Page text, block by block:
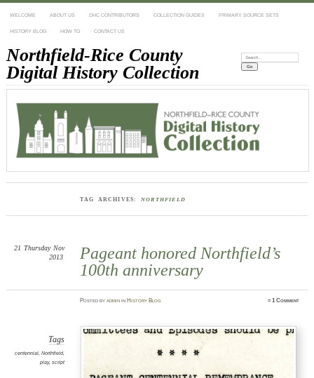
WELCOME ABOUT US DHC CONTRIBUTORS COLLECTION GUIDES PRIMARY SOURCE SETS
HISTORY BLOG HOW TO CONTACT US
Northfield-Rice County
Digital History Collection
Search:
TAG ARCHIVES: NORTHFIELD
Pageant honored Northfield’s
100th anniversary
21 Thursday Nov
2013
Postedbyadmin in History Blog ≈1 Comment
Tags
centennial, Northfield,
play, script